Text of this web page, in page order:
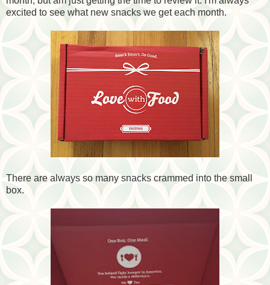
excited to see what new snacks we get each month.
There are always so many snacks crammed into the small
box.